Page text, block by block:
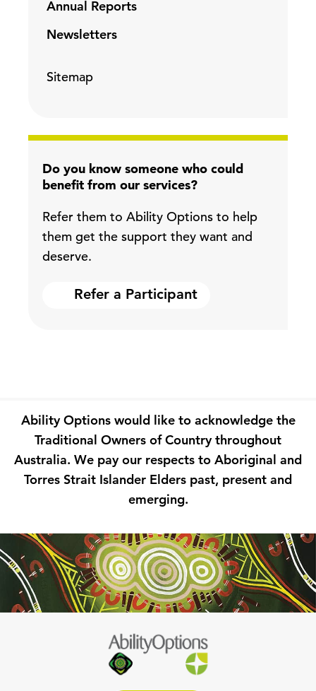
Annual Reports
Newsletters
Sitemap
Do you know someone who could
benefit from our services?
Refer them to Ability Options to help
them get the support they want and
deserve.
Refer a Participant
Ability Options would like to acknowledge the
Traditional Owners of Country throughout
Australia. We pay our respects to Aboriginal and
Torres Strait Islander Elders past, present and
emerging.